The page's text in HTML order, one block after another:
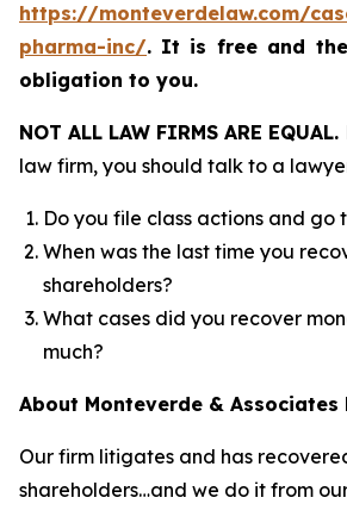
https://monteverdelaw.com/
pharma-inc/. It is free and
obligation to you.
NOT ALL LAW FIRMS ARE EQUAL.
law firm, you should talk to a
Do you file class actions and go
When was the last time you
shareholders?
What cases did you recover
much?
About Monteverde & Associates
Our firm litigates and has
shareholders…and we do it from